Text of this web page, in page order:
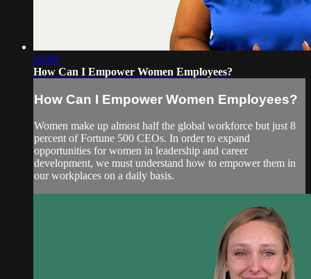
02:09
How Can I Empower Women Employees?
How Can I Empower Women Employees?
Women make up almost half the global workforce but just 8
percent of Fortune 500 CEOs. In order to expand
opportunities for women in leadership and career
development, we must understand how to empower them in
our workplaces on a daily basis.